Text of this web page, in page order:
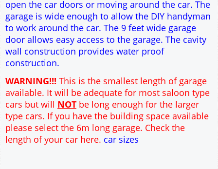
17.5° roof pitch : Ridge Height = 3.6m
22.5° roof pitch : Ridge Height = 3.9m
30° roof pitch : Ridge Height = 4.3m
35° roof pitch : Ridge Height = 4.7m
This domestic two car garage is ideal for parking
the family cars. With a wider interior than the
standard double garage more room is available to
open the car doors or moving around the car. The
garage is wide enough to allow the DIY handyman